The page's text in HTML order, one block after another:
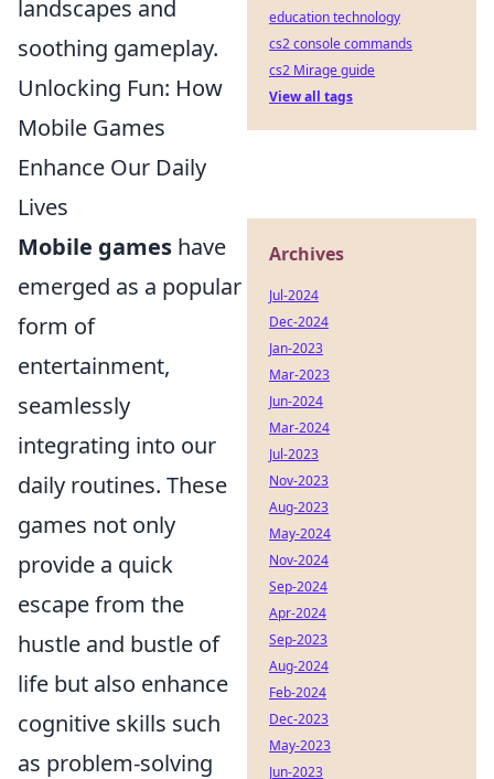
landscapes and
soothing gameplay.
Unlocking Fun: How
Mobile Games
Enhance Our Daily
Lives
Mobile games have
emerged as a popular
form of
entertainment,
seamlessly
integrating into our
daily routines. These
games not only
provide a quick
escape from the
hustle and bustle of
life but also enhance
cognitive skills such
as problem-solving
education technology
cs2 console commands
cs2 Mirage guide
View all tags
Archives
Jul-2024
Dec-2024
Jan-2023
Mar-2023
Jun-2024
Mar-2024
Jul-2023
Nov-2023
Aug-2023
May-2024
Nov-2024
Sep-2024
Apr-2024
Sep-2023
Aug-2024
Feb-2024
Dec-2023
May-2023
Jun-2023